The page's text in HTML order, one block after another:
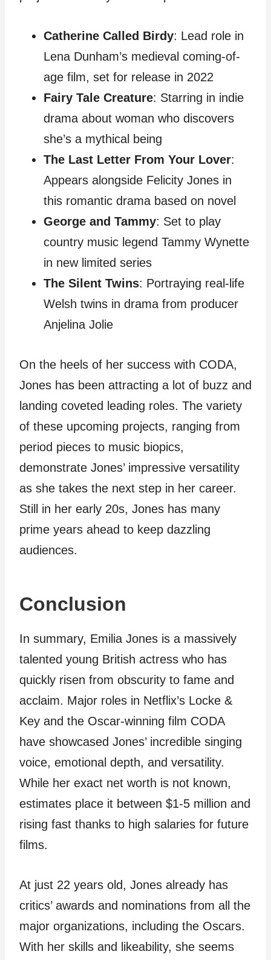
Catherine Called Birdy: Lead role in
Lena Dunham’s medieval coming-of-
age film, set for release in 2022
Fairy Tale Creature: Starring in indie
drama about woman who discovers
she’s a mythical being
The Last Letter From Your Lover:
Appears alongside Felicity Jones in
this romantic drama based on novel
George and Tammy: Set to play
country music legend Tammy Wynette
in new limited series
The Silent Twins: Portraying real-life
Welsh twins in drama from producer
Anjelina Jolie
On the heels of her success with CODA,
Jones has been attracting a lot of buzz and
landing coveted leading roles. The variety
of these upcoming projects, ranging from
period pieces to music biopics,
demonstrate Jones’ impressive versatility
as she takes the next step in her career.
Still in her early 20s, Jones has many
prime years ahead to keep dazzling
audiences.
Conclusion
In summary, Emilia Jones is a massively
talented young British actress who has
quickly risen from obscurity to fame and
acclaim. Major roles in Netflix’s Locke &
Key and the Oscar-winning film CODA
have showcased Jones’ incredible singing
voice, emotional depth, and versatility.
While her exact net worth is not known,
estimates place it between $1-5 million and
rising fast thanks to high salaries for future
films.
At just 22 years old, Jones already has
critics’ awards and nominations from all the
major organizations, including the Oscars.
With her skills and likeability, she seems